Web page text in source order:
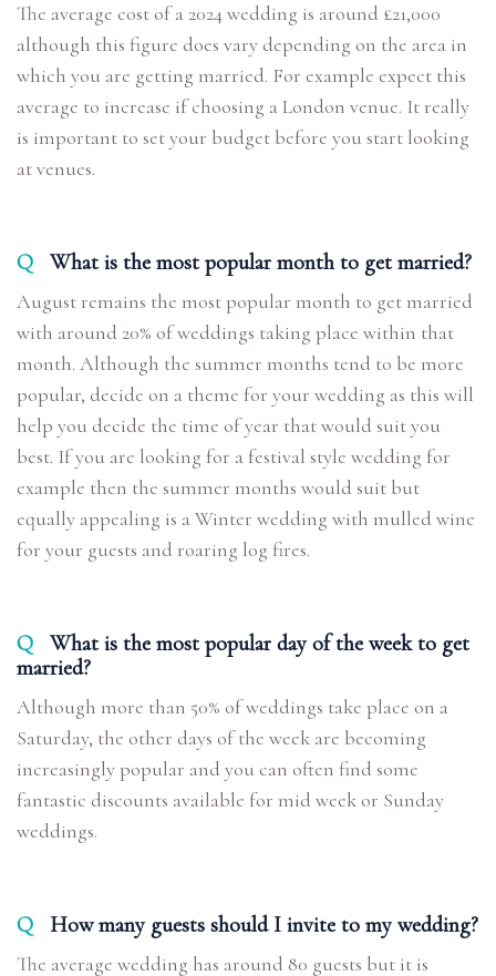
The average cost of a 2024 wedding is around £21,000
although this figure does vary depending on the area in
which you are getting married. For example expect this
average to increase if choosing a London venue. It really
is important to set your budget before you start looking
at venues.
Q What is the most popular month to get married?
August remains the most popular month to get married
with around 20% of weddings taking place within that
month. Although the summer months tend to be more
popular, decide on a theme for your wedding as this will
help you decide the time of year that would suit you
best. If you are looking for a festival style wedding for
example then the summer months would suit but
equally appealing is a Winter wedding with mulled wine
for your guests and roaring log fires.
Q
What is the most popular day of the week to get
married?
Although more than 50% of weddings take place on a
Saturday, the other days of the week are becoming
increasingly popular and you can often find some
fantastic discounts available for mid week or Sunday
weddings.
Q How many guests should I invite to my wedding?
The average wedding has around 80 guests but it is